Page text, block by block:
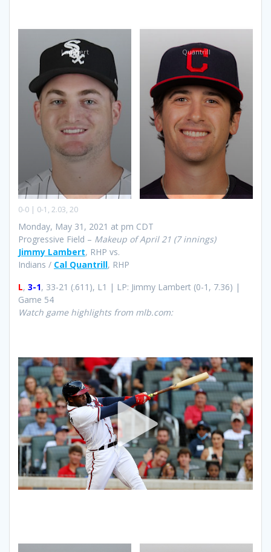
Lambert Quantrill
0-0 | 0-1, 2.03, 20
Monday, May 31, 2021 at pm CDT
Progressive Field – Makeup of April 21 (7 innings)
Jimmy Lambert, RHP vs.
Indians / Cal Quantrill, RHP
L, 3-1, 33-21 (.611), L1 | LP: Jimmy Lambert (0-1, 7.36) |
Game 54
Watch game highlights from mlb.com: